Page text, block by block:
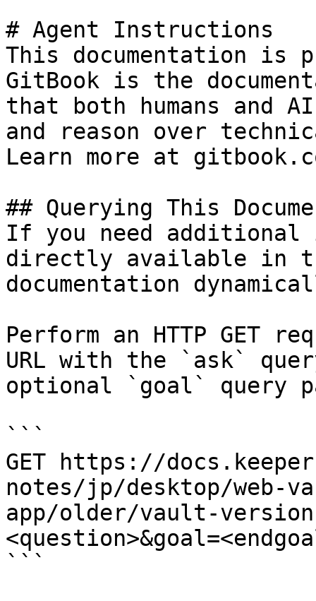
# Agent Instructions
This documentation is
GitBook is the
that both humans and
and reason over
Learn more at
## Querying This
If you need
directly available in
documentation
Perform an HTTP GET
URL with the `ask`
optional `goal` query
```
GET https://
notes/jp/desktop/web-
app/older/vault-
```